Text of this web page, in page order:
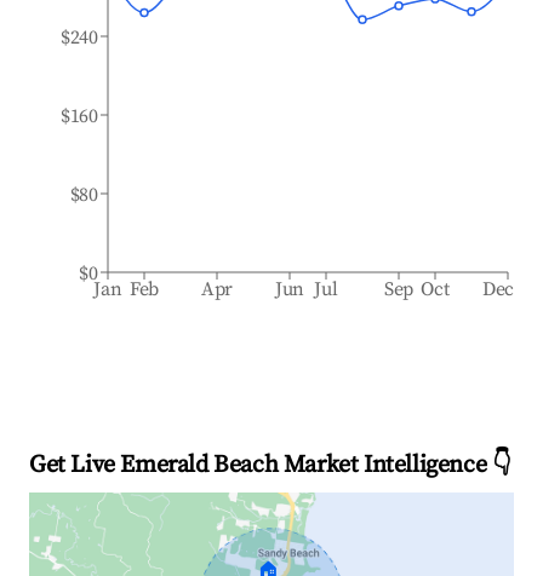
Jan Feb Apr Jun Jul Sep Oct Dec
$0
$80
$160
$240
Get Live Emerald Beach Market Intelligence 👇
🏠